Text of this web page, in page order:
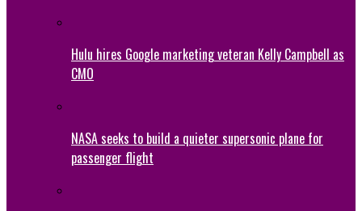
Hulu hires Google marketing veteran Kelly Campbell as
CMO
NASA seeks to build a quieter supersonic plane for
passenger flight